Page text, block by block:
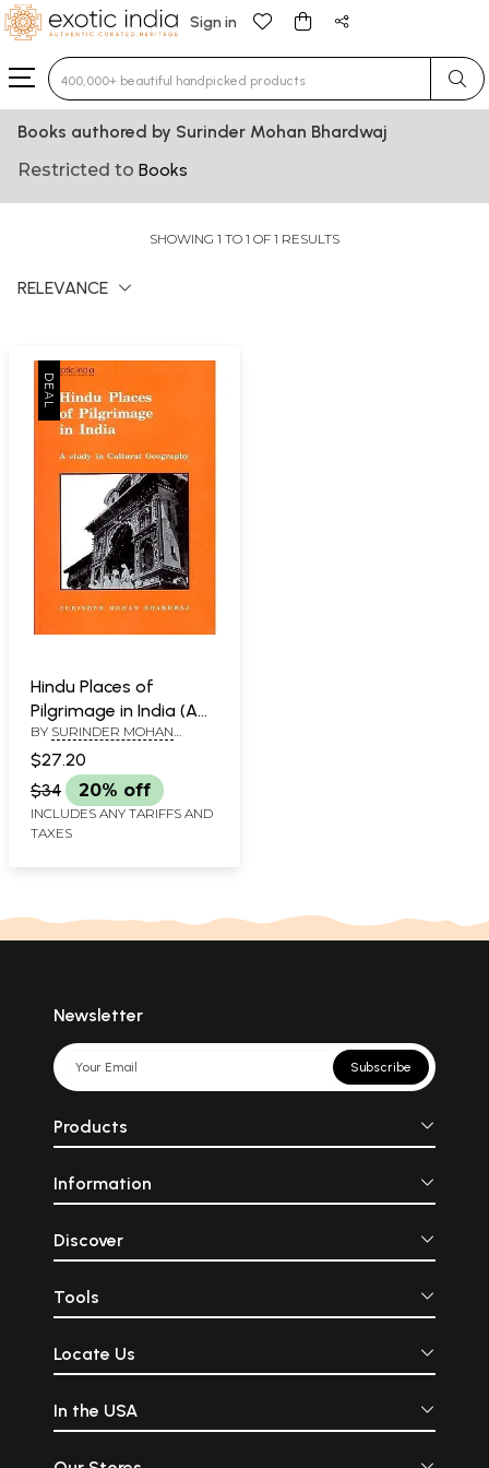
Sign in
Type 3 or more characters for results.
Books authored by Surinder Mohan Bhardwaj
Restricted to Books
SHOWING 1 TO 1 OF 1 RESULTS
RELEVANCE
Hindu Places of
Pilgrimage in India (A
study in Cultural
Geography)
BY SURINDER MOHAN
$27.20
$34
20% off
INCLUDES ANY TARIFFS AND
TAXES
Newsletter
Subscribe
Products
Information
Discover
Tools
Locate Us
In the USA